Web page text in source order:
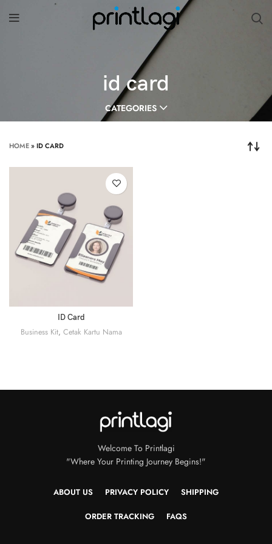
id card
CATEGORIES
HOME»ID CARD
ID Card
Business Kit, Cetak Kartu Nama
Welcome To Printlagi
"Where Your Printing Journey Begins!"
ABOUT US PRIVACY POLICY SHIPPING
ORDER TRACKING FAQS